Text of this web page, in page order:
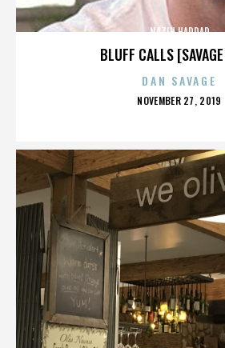
BLUFF CALLS
NAZIH HADDAD
DAN SAVAGE
POSTED
NOVEMBER 27, 2019